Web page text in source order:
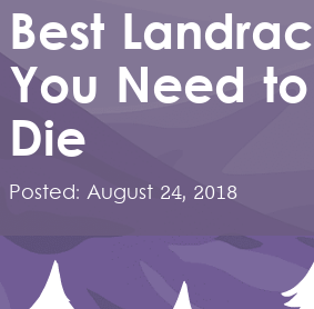
Best
You Need
Die
Posted: August 24, 2018